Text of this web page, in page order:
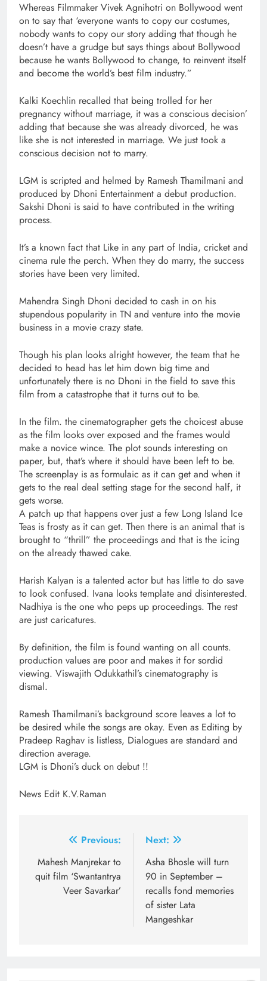
Whereas Filmmaker Vivek Agnihotri on Bollywood went
on to say that ‘everyone wants to copy our costumes,
nobody wants to copy our story adding that though he
doesn’t have a grudge but says things about Bollywood
because he wants Bollywood to change, to reinvent itself
and become the world’s best film industry.”
Kalki Koechlin recalled that being trolled for her
pregnancy without marriage, it was a conscious decision’
adding that because she was already divorced, he was
like she is not interested in marriage. We just took a
conscious decision not to marry.
LGM is scripted and helmed by Ramesh Thamilmani and
produced by Dhoni Entertainment a debut production.
Sakshi Dhoni is said to have contributed in the writing
process.
It’s a known fact that Like in any part of India, cricket and
cinema rule the perch. When they do marry, the success
stories have been very limited.
Mahendra Singh Dhoni decided to cash in on his
stupendous popularity in TN and venture into the movie
business in a movie crazy state.
Though his plan looks alright however, the team that he
decided to head has let him down big time and
unfortunately there is no Dhoni in the field to save this
film from a catastrophe that it turns out to be.
In the film. the cinematographer gets the choicest abuse
as the film looks over exposed and the frames would
make a novice wince. The plot sounds interesting on
paper, but, that’s where it should have been left to be.
The screenplay is as formulaic as it can get and when it
gets to the real deal setting stage for the second half, it
gets worse.
A patch up that happens over just a few Long Island Ice
Teas is frosty as it can get. Then there is an animal that is
brought to “thrill” the proceedings and that is the icing
on the already thawed cake.
Harish Kalyan is a talented actor but has little to do save
to look confused. Ivana looks template and disinterested.
Nadhiya is the one who peps up proceedings. The rest
are just caricatures.
By definition, the film is found wanting on all counts.
production values are poor and makes it for sordid
viewing. Viswajith Odukkathil’s cinematography is
dismal.
Ramesh Thamilmani’s background score leaves a lot to
be desired while the songs are okay. Even as Editing by
Pradeep Raghav is listless, Dialogues are standard and
direction average.
LGM is Dhoni’s duck on debut !!
News Edit K.V.Raman
navigation
Previous:
Mahesh Manjrekar to
quit film ‘Swantantrya
Veer Savarkar’
Next:
Asha Bhosle will turn
90 in September –
recalls fond memories
of sister Lata
Mangeshkar